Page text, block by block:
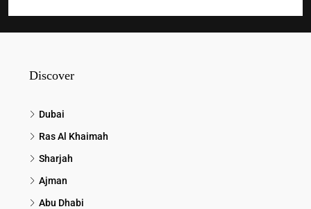
Discover
Dubai
Ras Al Khaimah
Sharjah
Ajman
Abu Dhabi